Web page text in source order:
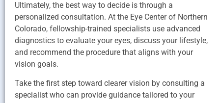
Ultimately, the best way to decide is through a
personalized consultation. At the Eye Center of Northern
Colorado, fellowship-trained specialists use advanced
diagnostics to evaluate your eyes, discuss your lifestyle,
and recommend the procedure that aligns with your
vision goals.
Take the first step toward clearer vision by consulting a
specialist who can provide guidance tailored to your